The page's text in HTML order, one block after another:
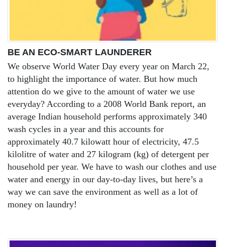
BE AN ECO-SMART LAUNDERER
We observe World Water Day every year on March 22,
to highlight the importance of water. But how much
attention do we give to the amount of water we use
everyday? According to a 2008 World Bank report, an
average Indian household performs approximately 340
wash cycles in a year and this accounts for
approximately 40.7 kilowatt hour of electricity, 47.5
kilolitre of water and 27 kilogram (kg) of detergent per
household per year. We have to wash our clothes and use
water and energy in our day-to-day lives, but here’s a
way we can save the environment as well as a lot of
money on laundry!